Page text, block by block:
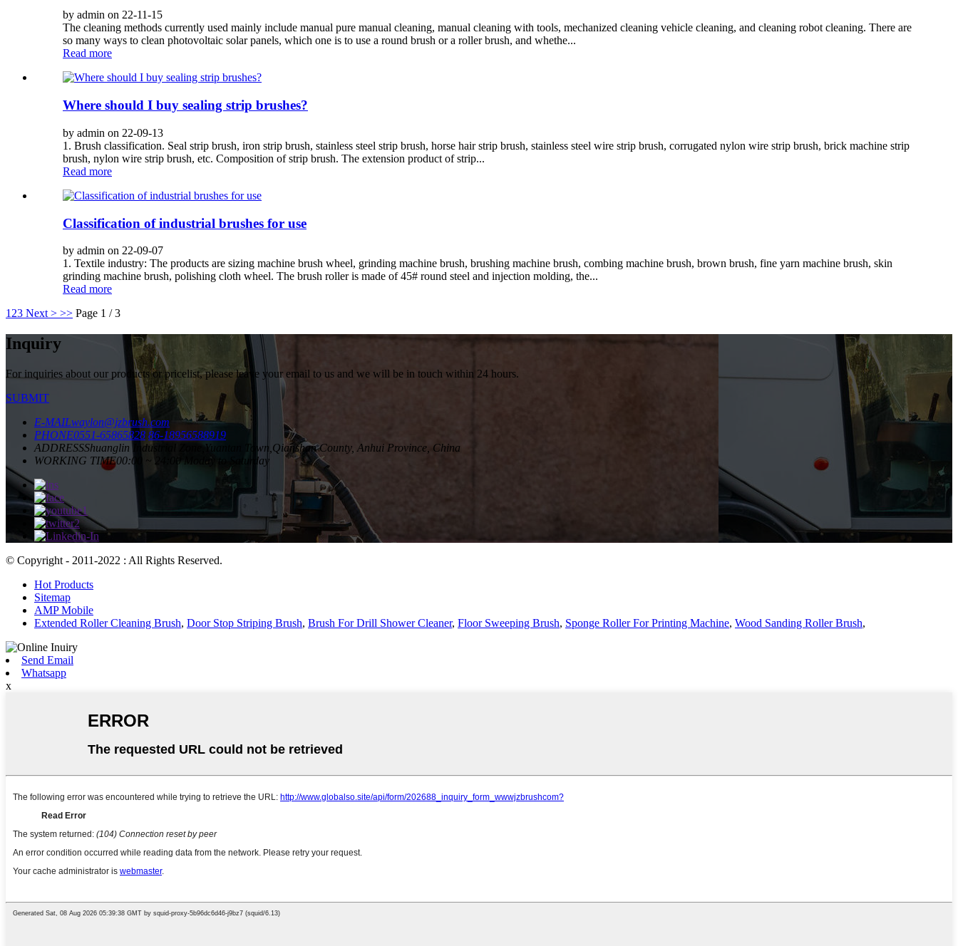
by admin on 22-11-15
The cleaning methods currently used mainly include manual pure manual cleaning, manual cleaning with tools, mechanized cleaning vehicle cleaning, and cleaning robot cleaning. There are
so many ways to clean photovoltaic solar panels, which one is to use a round brush or a roller brush, and whethe...
Read more
Where should I buy sealing strip brushes?
by admin on 22-09-13
1. Brush classification. Seal strip brush, iron strip brush, stainless steel strip brush, horse hair strip brush, stainless steel wire strip brush, corrugated nylon wire strip brush, brick machine strip
brush, nylon wire strip brush, etc. Composition of strip brush. The extension product of strip...
Read more
Classification of industrial brushes for use
by admin on 22-09-07
1. Textile industry: The products are sizing machine brush wheel, grinding machine brush, brushing machine brush, combing machine brush, brown brush, fine yarn machine brush, skin
grinding machine brush, polishing cloth wheel. The brush roller is made of 45# round steel and injection molding, the...
Read more
1 23 Next > >> Page 1 / 3
Inquiry
For inquiries about our products or pricelist, please leave your email to us and we will be in touch within 24 hours.
SUBMIT
E-MAILwaylon@jzbrush.com
PHONE0551-65865828 86-18956588919
ADDRESSShuanglin Industrial Zone,Yuantan Town,Qianshan County, Anhui Province, China
WORKING TIME00:00 ~ 24:00 Moday to Saturday
© Copyright - 2011-2022 : All Rights Reserved.
Hot Products
Sitemap
AMP Mobile
Extended Roller Cleaning Brush, Door Stop Striping Brush, Brush For Drill Shower Cleaner, Floor Sweeping Brush, Sponge Roller For Printing Machine, Wood Sanding Roller Brush,
Send Email
Whatsapp
x